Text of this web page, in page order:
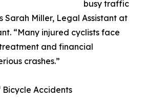
busy traffic
Sarah Miller, Legal Assistant at
“Many injured cyclists face
and financial
crashes.”
Bicycle Accidents